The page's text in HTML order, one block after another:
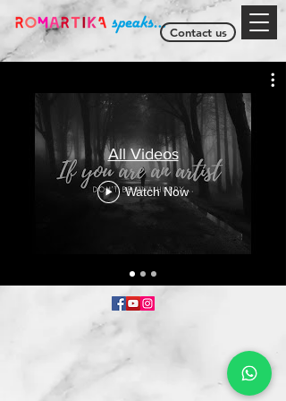
Contact us
All Videos
Watch Now